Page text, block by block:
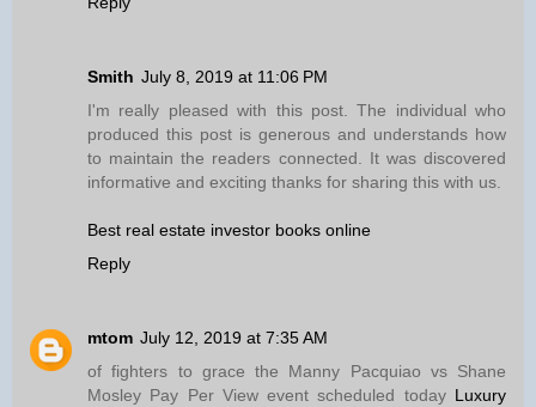
Smith July 8, 2019 at 11:06 PM
I'm really pleased with this post. The individual who
produced this post is generous and understands how
to maintain the readers connected. It was discovered
informative and exciting thanks for sharing this with us.
Best real estate investor books online
Reply
mtom July 12, 2019 at 7:35 AM
of fighters to grace the Manny Pacquiao vs Shane
Mosley Pay Per View event scheduled today Luxury